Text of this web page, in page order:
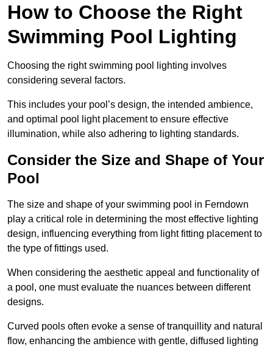
How to Choose the Right
Swimming Pool Lighting
Choosing the right swimming pool lighting involves
considering several factors.
This includes your pool’s design, the intended ambience,
and optimal pool light placement to ensure effective
illumination, while also adhering to lighting standards.
Consider the Size and Shape of Your
Pool
The size and shape of your swimming pool in Ferndown
play a critical role in determining the most effective lighting
design, influencing everything from light fitting placement to
the type of fittings used.
When considering the aesthetic appeal and functionality of
a pool, one must evaluate the nuances between different
designs.
Curved pools often evoke a sense of tranquillity and natural
flow, enhancing the ambience with gentle, diffused lighting